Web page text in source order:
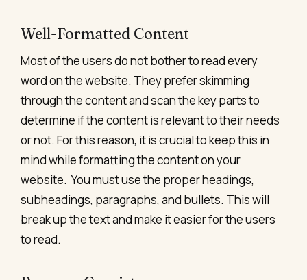
Well-Formatted Content
Most of the users do not bother to read every
word on the website. They prefer skimming
through the content and scan the key parts to
determine if the content is relevant to their needs
or not. For this reason, it is crucial to keep this in
mind while formatting the content on your
website. You must use the proper headings,
subheadings, paragraphs, and bullets. This will
break up the text and make it easier for the users
to read.